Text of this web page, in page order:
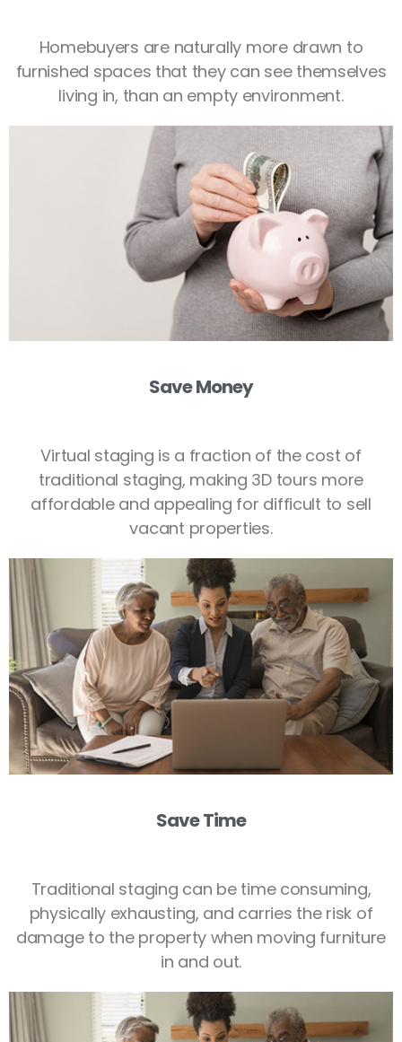
Homebuyers are naturally more drawn to
furnished spaces that they can see themselves
living in, than an empty environment.
Save Money
Virtual staging is a fraction of the cost of
traditional staging, making 3D tours more
affordable and appealing for difficult to sell
vacant properties.
Save Time
Traditional staging can be time consuming,
physically exhausting, and carries the risk of
damage to the property when moving furniture
in and out.